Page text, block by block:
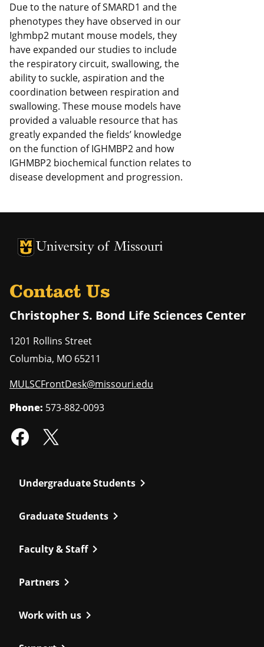
Due to the nature of SMARD1 and the
phenotypes they have observed in our
Ighmbp2 mutant mouse models, they
have expanded our studies to include
the respiratory circuit, swallowing, the
ability to suckle, aspiration and the
coordination between respiration and
swallowing. These mouse models have
provided a valuable resource that has
greatly expanded the fields’ knowledge
on the function of IGHMBP2 and how
IGHMBP2 biochemical function relates to
disease development and progression.
University of Missouri Homepage
University of Missouri Homepage
Contact Us
Christopher S. Bond Life Sciences Center
1201 Rollins Street
Columbia, MO 65211
MULSCFrontDesk@missouri.edu
Phone: 573-882-0093
Undergraduate Students chevron_right
Graduate Students chevron_right
Faculty & Staffchevron_right
Partners chevron_right
Work with us chevron_right